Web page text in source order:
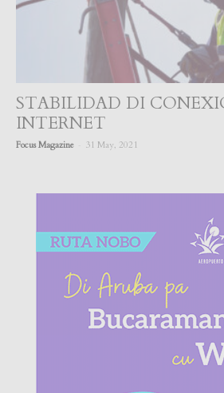
STABILIDAD DI
INTERNET
Focus Magazine 31 May, 2021